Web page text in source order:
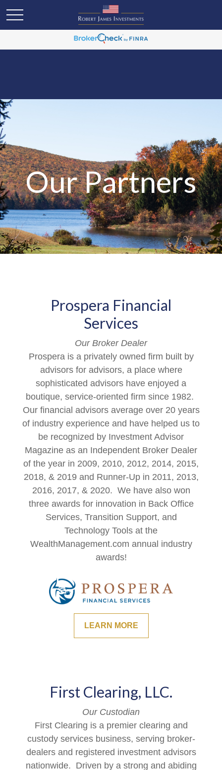
Our Partners
Prospera Financial
Services
Our Broker Dealer
Prospera is a privately owned firm built by
advisors for advisors, a place where
sophisticated advisors have enjoyed a
boutique, service-oriented firm since 1982.
Our financial advisors average over 20 years
of industry experience and have helped us to
be recognized by Investment Advisor
Magazine as an Independent Broker Dealer
of the year in 2009, 2010, 2012, 2014, 2015,
2018, & 2019 and Runner-Up in 2011, 2013,
2016, 2017, & 2020. We have also won
three awards for innovation in Back Office
Services, Transition Support, and
Technology Tools at the
WealthManagement.com annual industry
awards!
LEARN MORE
First Clearing, LLC.
Our Custodian
First Clearing is a premier clearing and
custody services business, serving broker-
dealers and registered investment advisors
nationwide. Driven by a strong and abiding